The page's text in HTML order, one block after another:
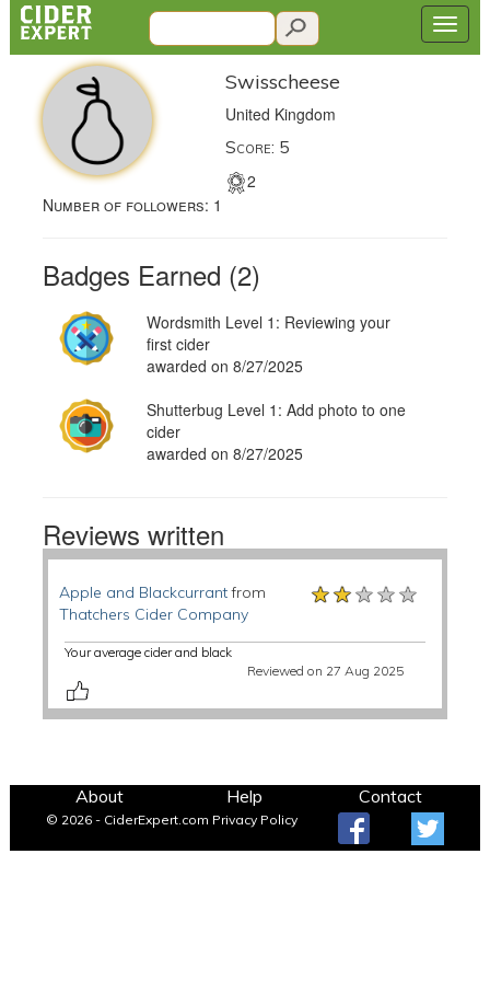
Swisscheese
United Kingdom
Score: 5
2
Number of followers: 1
Badges Earned (2)
Wordsmith Level 1: Reviewing your
first cider
awarded on 8/27/2025
Shutterbug Level 1: Add photo to one
cider
awarded on 8/27/2025
Reviews written
Apple and Blackcurrantfrom
Thatchers Cider Company
★★★★★
★★★★★
★★★★★
Your average cider and black
Reviewed on 27 Aug 2025
About Help Contact
© 2026 - CiderExpert.com Privacy Policy